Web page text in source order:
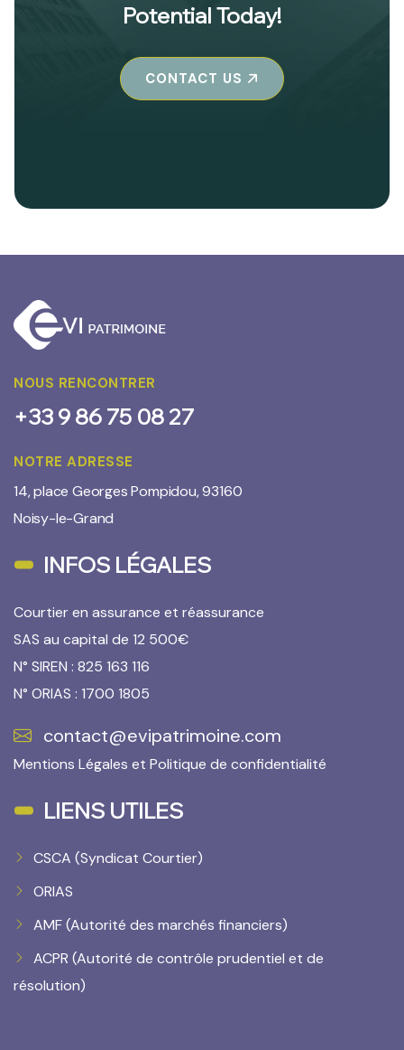
Potential Today!
CONTACT US
NOUS RENCONTRER
+33 9 86 75 08 27
NOTRE ADRESSE
14, place Georges Pompidou, 93160
Noisy-le-Grand
INFOS LÉGALES
Courtier en assurance et réassurance
SAS au capital de 12 500€
N° SIREN : 825 163 116
N° ORIAS : 1700 1805
contact@evipatrimoine.com
Mentions Légales et Politique de confidentialité
LIENS UTILES
CSCA (Syndicat Courtier)
ORIAS
AMF (Autorité des marchés financiers)
ACPR (Autorité de contrôle prudentiel et de
résolution)